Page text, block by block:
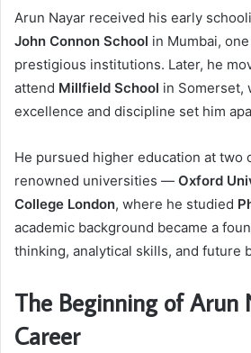
Arun Nayar received his early
John Connon School in Mumbai,
prestigious institutions. Later, he
attend Millfield School in Somerset,
excellence and discipline set him
He pursued higher education at two
renowned universities — Oxford
College London, where he studied
academic background became a
thinking, analytical skills, and future
The Beginning of Arun
Career